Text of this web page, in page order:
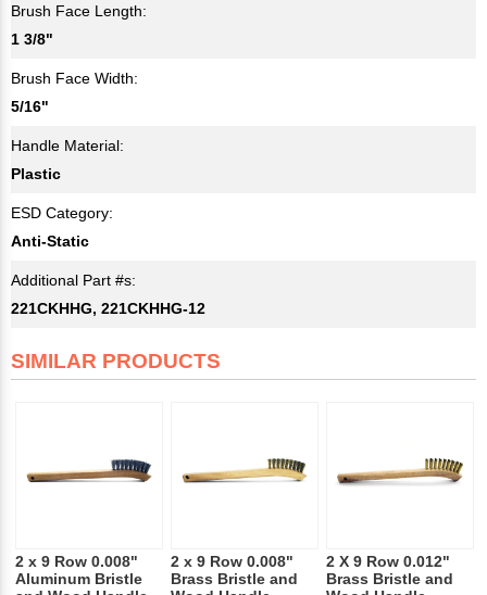
Brush Face Length:
1 3/8"
Brush Face Width:
5/16"
Handle Material:
Plastic
ESD Category:
Anti-Static
Additional Part #s:
221CKHHG, 221CKHHG-12
SIMILAR PRODUCTS
2 x 9 Row 0.008"
Aluminum Bristle
2 x 9 Row 0.008"
Brass Bristle and
2 X 9 Row 0.012"
Brass Bristle and